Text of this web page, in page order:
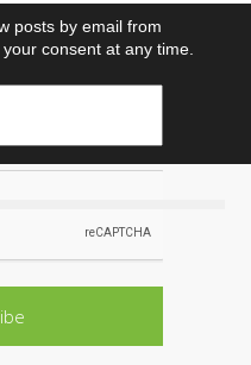
posts by email from
consent at any time.